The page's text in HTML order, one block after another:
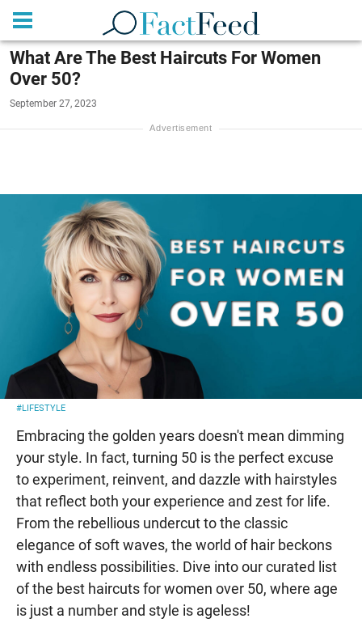
What Are The Best Haircuts For Women
Over 50?
September 27, 2023
#LIFESTYLE
Embracing the golden years doesn't mean dimming
your style. In fact, turning 50 is the perfect excuse
to experiment, reinvent, and dazzle with hairstyles
that reflect both your experience and zest for life.
From the rebellious undercut to the classic
elegance of soft waves, the world of hair beckons
with endless possibilities. Dive into our curated list
of the best haircuts for women over 50, where age
is just a number and style is ageless!